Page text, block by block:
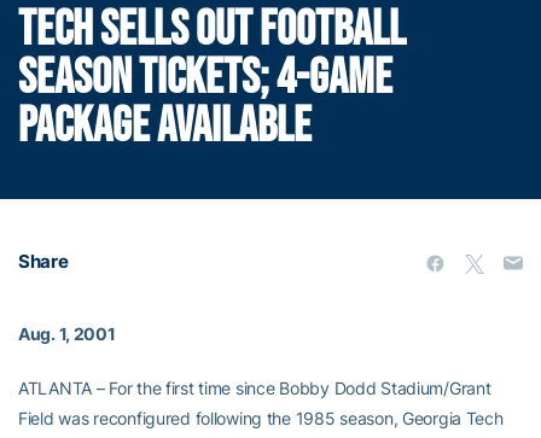
TECH SELLS OUT FOOTBALL
SEASON TICKETS; 4-GAME
PACKAGE AVAILABLE
Share
Aug. 1, 2001
ATLANTA – For the first time since Bobby Dodd Stadium/Grant
Field was reconfigured following the 1985 season, Georgia Tech